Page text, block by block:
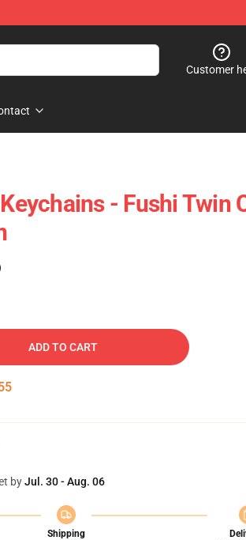
Customer
- Fushi Twin
ADD TO CART
byJul. 30 - Aug. 06
Shipping